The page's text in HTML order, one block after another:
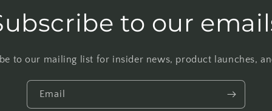
to our
to our mailing list for insider news, product launches,
Email